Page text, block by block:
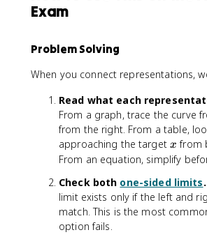
Exam
Problem Solving
When you connect representations,
Read what each
From a graph, trace the curve
from the right. From a table,
approaching the targetx
x from
From an equation, simplify
Check both one-sided limits.
limit exists only if the left and
match. This is the most
option fails.